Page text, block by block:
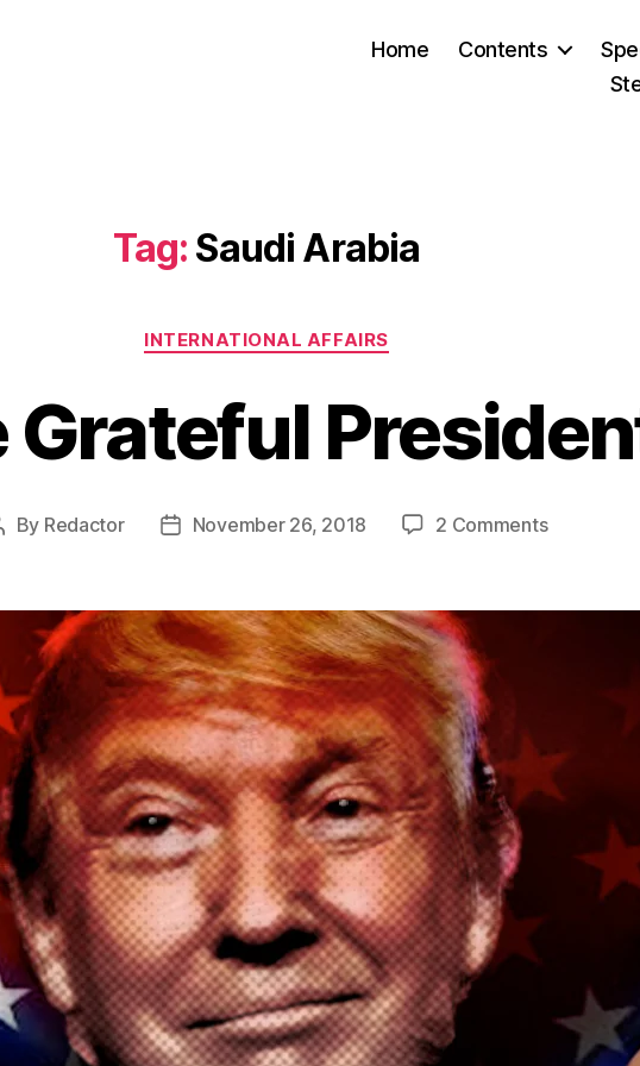
Home Contents
Tag: Saudi Arabia
Categories
INTERNATIONAL AFFAIRS
Grateful
By Redactor
PostNovember 26, 2018 2 Commentson
President